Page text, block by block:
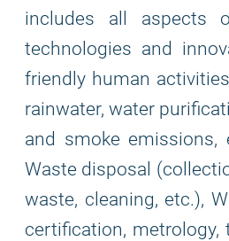
includes all aspects
technologies and
friendly human
rainwater, water
and smoke emissions,
Waste disposal
waste, cleaning, etc.),
certification, metrology,